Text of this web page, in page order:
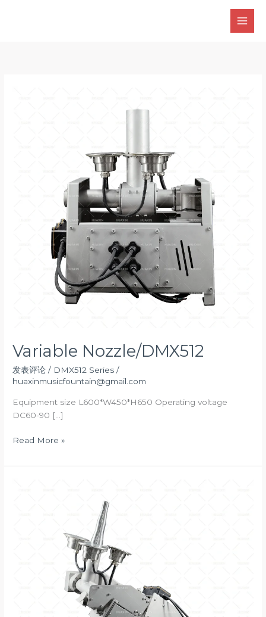
Variable Nozzle/DMX512
发表评论 / DMX512 Series /
huaxinmusicfountain@gmail.com
Equipment size L600*W450*H650 Operating voltage
DC60-90 […]
Variable
Read More »